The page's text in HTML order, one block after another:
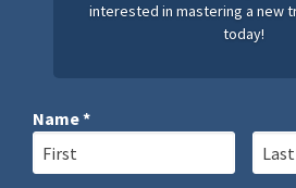
interested in mastering a new
today!
Name *